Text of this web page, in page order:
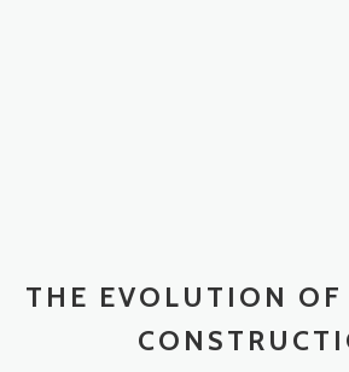
THE EVOLUTION